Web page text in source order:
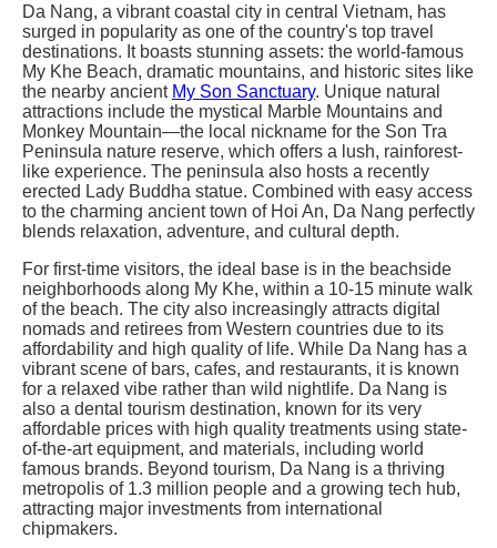
Da Nang, a vibrant coastal city in central Vietnam, has
surged in popularity as one of the country's top travel
destinations. It boasts stunning assets: the world-famous
My Khe Beach, dramatic mountains, and historic sites like
the nearby ancient My Son Sanctuary. Unique natural
attractions include the mystical Marble Mountains and
Monkey Mountain—the local nickname for the Son Tra
Peninsula nature reserve, which offers a lush, rainforest-
like experience. The peninsula also hosts a recently
erected Lady Buddha statue. Combined with easy access
to the charming ancient town of Hoi An, Da Nang perfectly
blends relaxation, adventure, and cultural depth.
For first-time visitors, the ideal base is in the beachside
neighborhoods along My Khe, within a 10-15 minute walk
of the beach. The city also increasingly attracts digital
nomads and retirees from Western countries due to its
affordability and high quality of life. While Da Nang has a
vibrant scene of bars, cafes, and restaurants, it is known
for a relaxed vibe rather than wild nightlife. Da Nang is
also a dental tourism destination, known for its very
affordable prices with high quality treatments using state-
of-the-art equipment, and materials, including world
famous brands. Beyond tourism, Da Nang is a thriving
metropolis of 1.3 million people and a growing tech hub,
attracting major investments from international
chipmakers.